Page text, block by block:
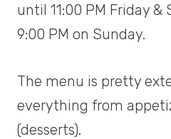
until 11:00 PM Friday
9:00 PM on Sunday.
The menu is pretty
everything from
(desserts).